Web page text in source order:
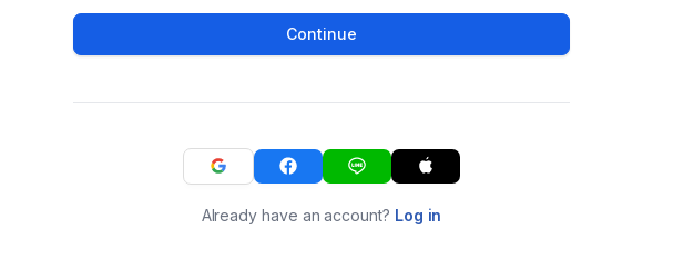
Continue
Already have an account? Log in